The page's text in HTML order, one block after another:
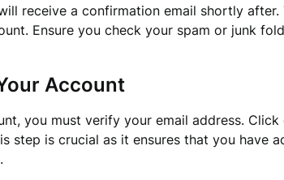
will receive a confirmation email shortly
Ensure you check your spam or junk
Account
you must verify your email address.
step is crucial as it ensures that you have